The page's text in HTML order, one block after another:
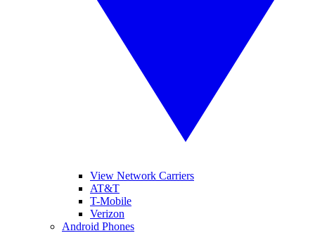
View Network Carriers
AT&T
T-Mobile
Verizon
Android Phones